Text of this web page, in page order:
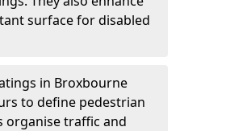
surface for disabled
in Broxbourne
to define pedestrian
organise traffic and